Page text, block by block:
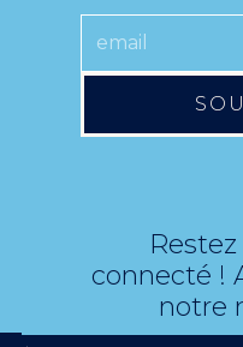
connecté !
notre